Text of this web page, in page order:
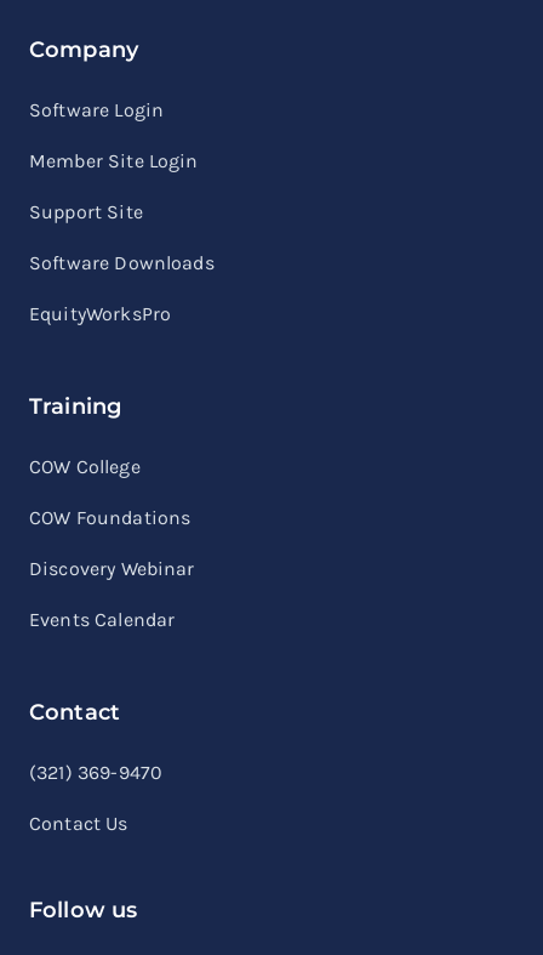
Company
Software Login
Member Site Login
Support Site
Software Downloads
EquityWorksPro
Training
COW College
COW Foundations
Discovery Webinar
Events Calendar
Contact
(321) 369-9470
Contact Us
Follow us
linkedinfacebook